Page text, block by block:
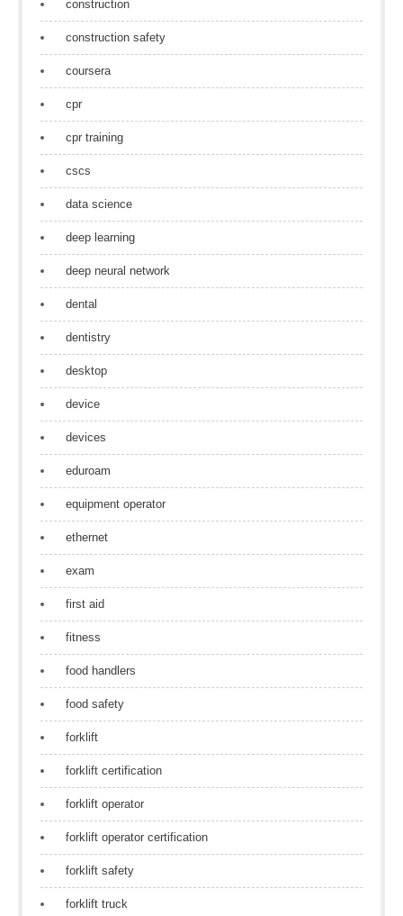
construction
construction safety
coursera
cpr
cpr training
cscs
data science
deep learning
deep neural network
dental
dentistry
desktop
device
devices
eduroam
equipment operator
ethernet
exam
first aid
fitness
food handlers
food safety
forklift
forklift certification
forklift operator
forklift operator certification
forklift safety
forklift truck